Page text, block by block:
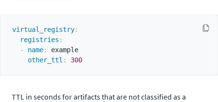
virtual_registry:
registries :
-
name:
example
other_ttl : 300
TTL in seconds for artifacts that are not classified as a